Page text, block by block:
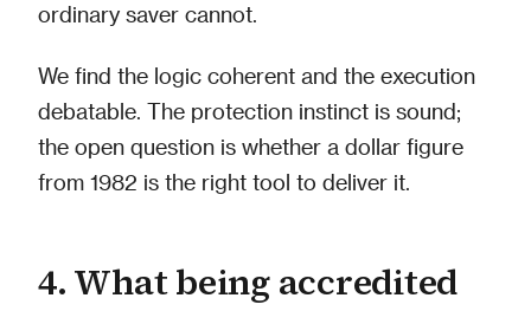
ordinary saver cannot.
We find the logic coherent and the execution
debatable. The protection instinct is sound;
the open question is whether a dollar figure
from 1982 is the right tool to deliver it.
4. What being accredited